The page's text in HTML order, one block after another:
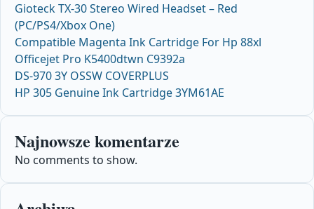
Gioteck TX-30 Stereo Wired Headset – Red
(PC/PS4/Xbox One)
Compatible Magenta Ink Cartridge For Hp 88xl
Officejet Pro K5400dtwn C9392a
DS-970 3Y OSSW COVERPLUS
HP 305 Genuine Ink Cartridge 3YM61AE
Najnowsze komentarze
No comments to show.